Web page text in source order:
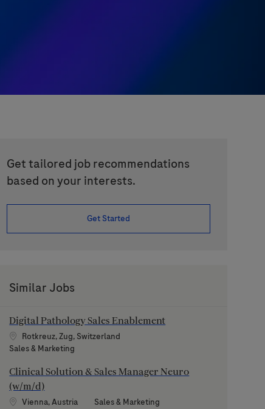
Get tailored job recommendations
based on your interests.
Get Started
Similar Jobs
Digital Pathology Sales Enablement
Location
Rotkreuz, Zug, Switzerland
Category
Sales & Marketing
Clinical Solution & Sales Manager Neuro
(w/m/d)
Location
Vienna, Austria Category
Sales & Marketing